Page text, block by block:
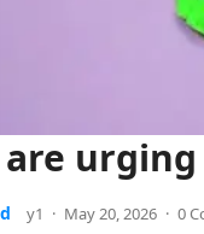
are
y1 · May 20, 2026 · 0